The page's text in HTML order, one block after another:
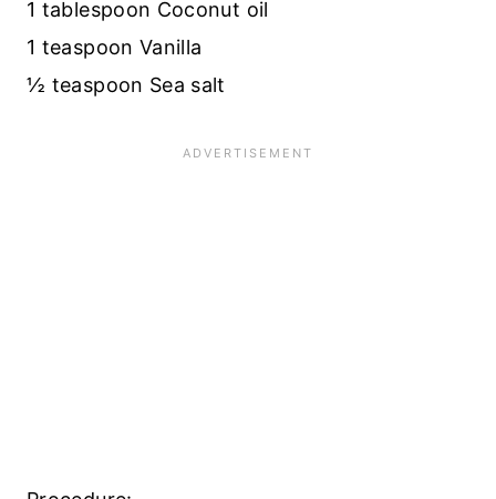
1 tablespoon Coconut oil
1 teaspoon Vanilla
½ teaspoon Sea salt